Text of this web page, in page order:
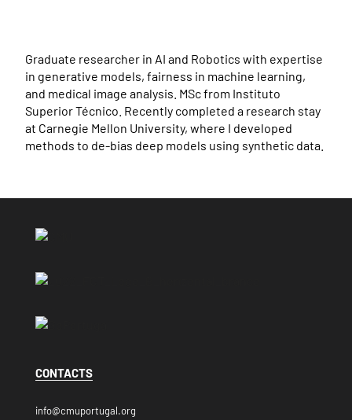
Graduate researcher in AI and Robotics with expertise
in generative models, fairness in machine learning,
and medical image analysis. MSc from Instituto
Superior Técnico. Recently completed a research stay
at Carnegie Mellon University, where I developed
methods to de-bias deep models using synthetic data.
CONTACTS
info@cmuportugal.org